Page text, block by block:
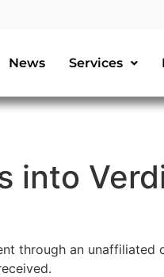
News Services
into
through an unaffiliated